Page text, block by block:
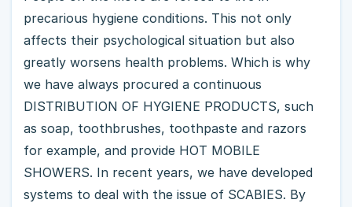
precarious hygiene conditions. This not only
affects their psychological situation but also
greatly worsens health problems. Which is why
we have always procured a continuous
DISTRIBUTION OF HYGIENE PRODUCTS, such
as soap, toothbrushes, toothpaste and razors
for example, and provide HOT MOBILE
SHOWERS. In recent years, we have developed
systems to deal with the issue of SCABIES. By